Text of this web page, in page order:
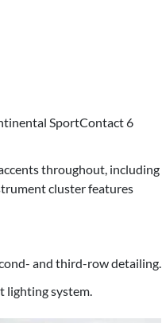
SportContact 6
throughout, including
cluster features
and third-row detailing.
lighting system.